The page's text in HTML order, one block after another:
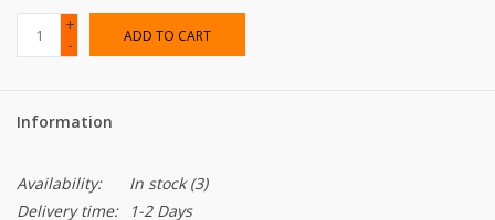
+
-
ADD TO CART
Information
Availability: In stock(3)
Delivery time:
1-2 Days